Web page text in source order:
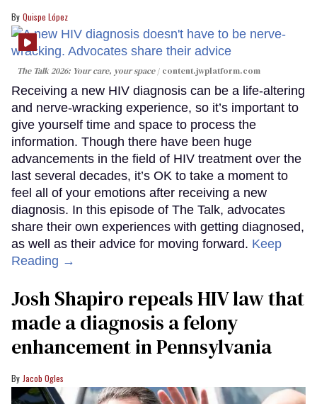
Quispe López
The Talk 2026: Your care, your space content.jwplatform.com
Receiving a new HIV diagnosis can be a life-altering
and nerve-wracking experience, so it’s important to
give yourself time and space to process the
information. Though there have been huge
advancements in the field of HIV treatment over the
last several decades, it’s OK to take a moment to
feel all of your emotions after receiving a new
diagnosis. In this episode of The Talk, advocates
share their own experiences with getting diagnosed,
as well as their advice for moving forward. Keep
Reading →
Josh Shapiro repeals HIV law that
made a diagnosis a felony
enhancement in Pennsylvania
Jacob Ogles